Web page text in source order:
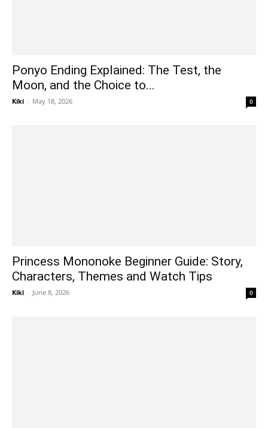
Ponyo Ending Explained: The Test, the
Moon, and the Choice to...
Kiki - May 18, 2026 0
Princess Mononoke Beginner Guide: Story,
Characters, Themes and Watch Tips
Kiki - June 8, 2026 0